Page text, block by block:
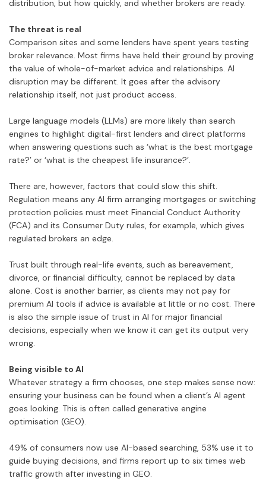
distribution, but how quickly, and whether brokers are ready.
The threat is real
Comparison sites and some lenders have spent years testing
broker relevance. Most firms have held their ground by proving
the value of whole-of-market advice and relationships. AI
disruption may be different. It goes after the advisory
relationship itself, not just product access.
Large language models (LLMs) are more likely than search
engines to highlight digital-first lenders and direct platforms
when answering questions such as ‘what is the best mortgage
rate?’ or ‘what is the cheapest life insurance?’.
There are, however, factors that could slow this shift.
Regulation means any AI firm arranging mortgages or switching
protection policies must meet Financial Conduct Authority
(FCA) and its Consumer Duty rules, for example, which gives
regulated brokers an edge.
Trust built through real-life events, such as bereavement,
divorce, or financial difficulty, cannot be replaced by data
alone. Cost is another barrier, as clients may not pay for
premium AI tools if advice is available at little or no cost. There
is also the simple issue of trust in AI for major financial
decisions, especially when we know it can get its output very
wrong.
Being visible to AI
Whatever strategy a firm chooses, one step makes sense now:
ensuring your business can be found when a client’s AI agent
goes looking. This is often called generative engine
optimisation (GEO).
49% of consumers now use AI-based searching, 53% use it to
guide buying decisions, and firms report up to six times web
traffic growth after investing in GEO.